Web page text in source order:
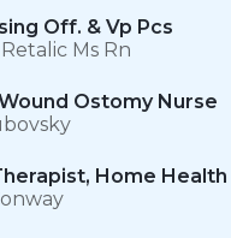
Off. & Vp Pcs
Ms Rn
Ostomy Nurse
Home Health